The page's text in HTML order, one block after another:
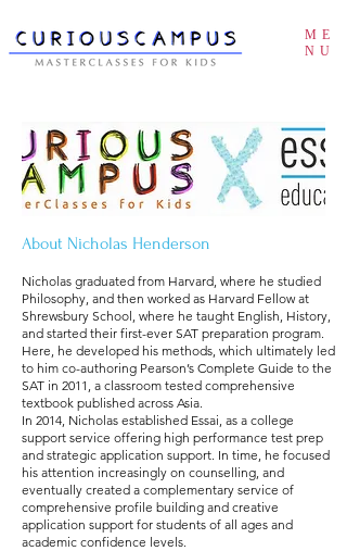
ME
NU
About Nicholas Henderson
Nicholas graduated from Harvard, where he studied
Philosophy, and then worked as Harvard Fellow at
Shrewsbury School, where he taught English, History,
and started their first-ever SAT preparation program.
Here, he developed his methods, which ultimately led
to him co-authoring Pearson’s Complete Guide to the
SAT in 2011, a classroom tested comprehensive
textbook published across Asia.
In 2014, Nicholas established Essai, as a college
support service offering high performance test prep
and strategic application support. In time, he focused
his attention increasingly on counselling, and
eventually created a complementary service of
comprehensive profile building and creative
application support for students of all ages and
academic confidence levels.